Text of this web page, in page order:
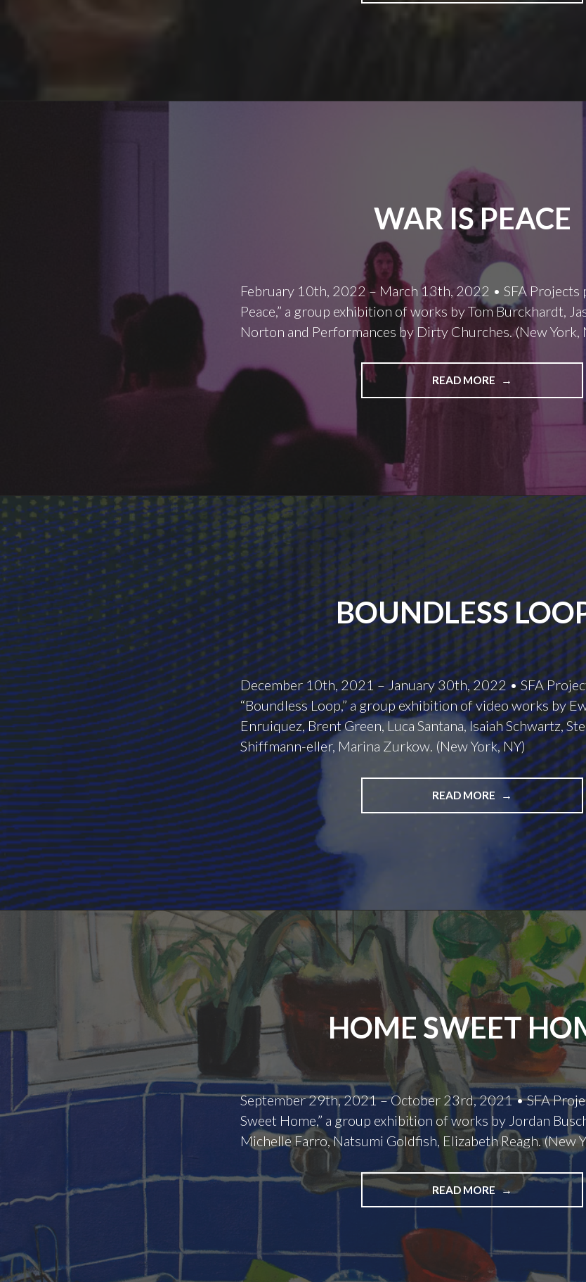
WAR IS PEACE
February 10th, 2022 – March 13th, 2022 • SFA Projects
Peace,” a group exhibition of works by Tom Burckhardt,
Norton and Performances by Dirty Churches. (New York,
READ MORE
WAR
IS
BOUNDLESS
December 10th, 2021 – January 30th, 2022 • SFA
“Boundless Loop,” a group exhibition of video works by
Enruiquez, Brent Green, Luca Santana, Isaiah Schwartz,
Shiffmann-eller, Marina Zurkow. (New York, NY)
READ MORE
BOUNDLESS
LOOPS
HOME SWEET
September 29th, 2021 – October 23rd, 2021 • SFA
Sweet Home,” a group exhibition of works by Jordan
Michelle Farro, Natsumi Goldfish, Elizabeth Reagh. (New
READ MOREHOME
SWEET